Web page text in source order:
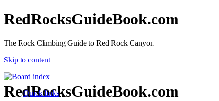
RedRocksGuideBook.com
The Rock Climbing Guide to Red Rock Canyon
Skip to content
RedRocksGuideBook.com
Quick links